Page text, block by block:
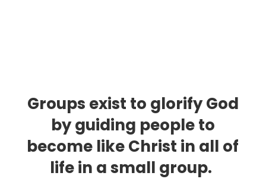
Groups exist to glorify God
by guiding people to
become like Christ in all of
life in a small group.